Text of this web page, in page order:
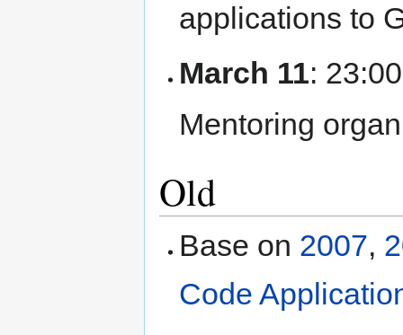
applications to
March 11:
Mentoring
Old
Base on 2007,
Code